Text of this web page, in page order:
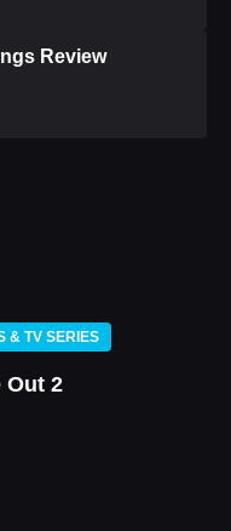
Review
& TV SERIES
Out 2